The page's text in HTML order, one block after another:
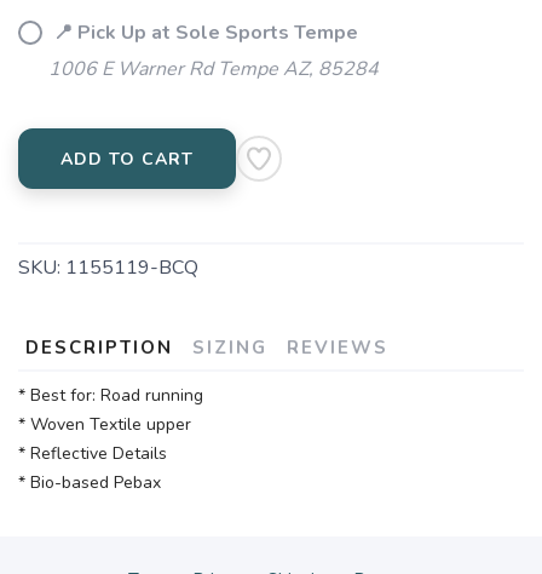
📍 Pick Up at Sole Sports Tempe
1006 E Warner Rd Tempe AZ, 85284
ADD TO CART
SKU: 1155119-BCQ
DESCRIPTION SIZING REVIEWS
* Best for: Road running
* Woven Textile upper
* Reflective Details
* Bio-based Pebax